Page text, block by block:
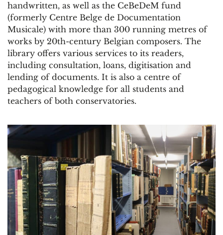
handwritten, as well as the CeBeDeM fund
(formerly Centre Belge de Documentation
Musicale) with more than 300 running metres of
works by 20th-century Belgian composers. The
library offers various services to its readers,
including consultation, loans, digitisation and
lending of documents. It is also a centre of
pedagogical knowledge for all students and
teachers of both conservatories.